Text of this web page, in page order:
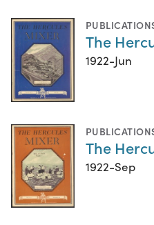
The
1922-Jun
The
1922-Sep